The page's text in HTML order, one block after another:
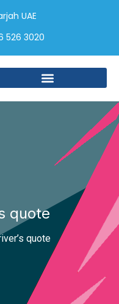
UAE
526 3020
quote
quote